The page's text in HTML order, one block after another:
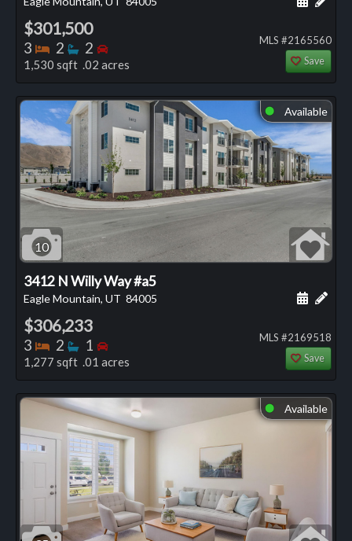
$301,500
3 Bedrooms
2 Bathrooms
2 Bedrooms
1,530 sqft .02 acres
MLS #2165560
Save
⬤ Available
10
3412 N Willy Way #a5
Eagle Mountain, UT 84005 Add
$306,233
3 Bedrooms
2 Bathrooms
1 Bedrooms
1,277 sqft .01 acres
MLS #2169518
Save
⬤ Available